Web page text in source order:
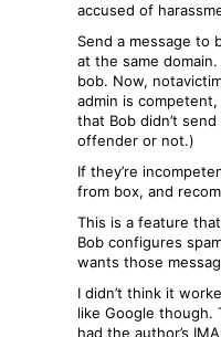
accused of
Send a message to
at the same
bob. Now,
admin is
that Bob didn’t
offender or not.)
If they’re
from box, and
This is a feature
Bob configures
wants those
I didn’t think it
like Google though.
had the author’s